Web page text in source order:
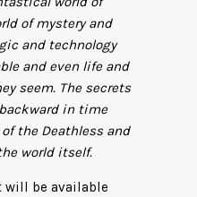
of mystery and
and technology
and even life and
seem. The secrets
in time
the Deathless and
world itself.
will be available